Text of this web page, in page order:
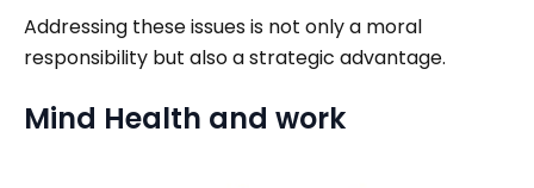
Addressing these issues is not only a moral
responsibility but also a strategic advantage.
Mind Health and work